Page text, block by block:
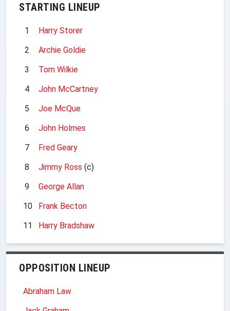
STARTING LINEUP
1
Harry Storer
2
Archie Goldie
3
Tom Wilkie
4
John McCartney
5
Joe McQue
6
John Holmes
7
Fred Geary
8
Jimmy Ross (c)
9
George Allan
10
Frank Becton
11
Harry Bradshaw
OPPOSITION LINEUP
Abraham Law